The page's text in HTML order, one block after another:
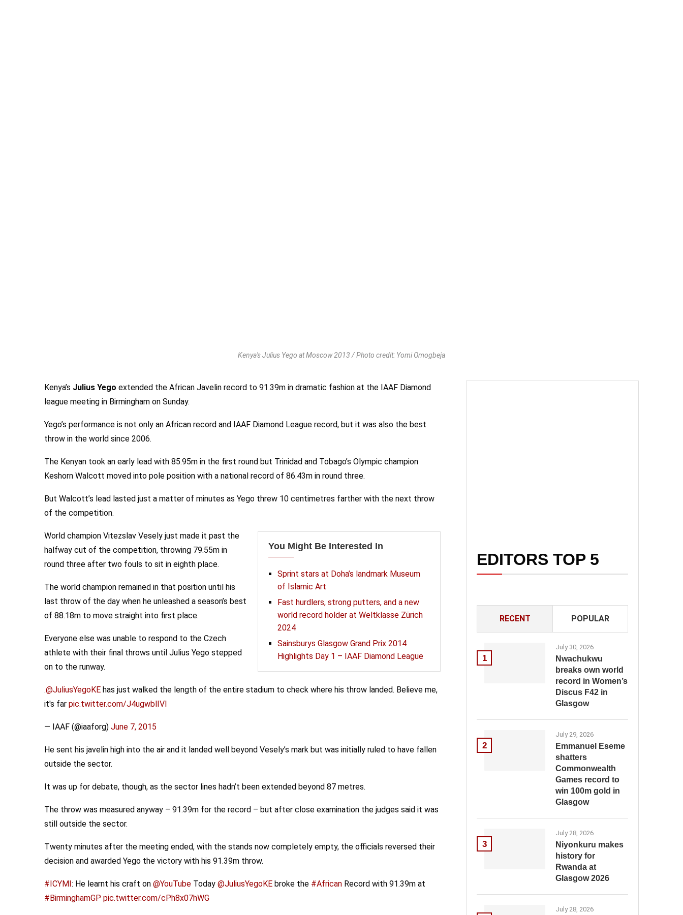
Kenya's Julius Yego at Moscow 2013 / Photo credit: Yomi Omogbeja
Kenya’s Julius Yego extended the African Javelin record to 91.39m in dramatic fashion at the IAAF Diamond
league meeting in Birmingham on Sunday.
Yego’s performance is not only an African record and IAAF Diamond League record, but it was also the best
throw in the world since 2006.
The Kenyan took an early lead with 85.95m in the first round but Trinidad and Tobago’s Olympic champion
Keshorn Walcott moved into pole position with a national record of 86.43m in round three.
But Walcott’s lead lasted just a matter of minutes as Yego threw 10 centimetres farther with the next throw
of the competition.
You Might Be Interested In
Sprint stars at Doha’s landmark Museum
of Islamic Art
Fast hurdlers, strong putters, and a new
world record holder at Weltklasse Zürich
2024
Sainsburys Glasgow Grand Prix 2014
Highlights Day 1 – IAAF Diamond League
World champion Vitezslav Vesely just made it past the
halfway cut of the competition, throwing 79.55m in
round three after two fouls to sit in eighth place.
The world champion remained in that position until his
last throw of the day when he unleashed a season’s best
of 88.18m to move straight into first place.
Everyone else was unable to respond to the Czech
athlete with their final throws until Julius Yego stepped
on to the runway.
.@JuliusYegoKE has just walked the length of the entire stadium to check where his throw landed. Believe me,
it's far pic.twitter.com/J4ugwblIVI
— IAAF (@iaaforg) June 7, 2015
He sent his javelin high into the air and it landed well beyond Vesely’s mark but was initially ruled to have fallen
outside the sector.
It was up for debate, though, as the sector lines hadn’t been extended beyond 87 metres.
The throw was measured anyway – 91.39m for the record – but after close examination the judges said it was
still outside the sector.
Twenty minutes after the meeting ended, with the stands now completely empty, the officials reversed their
decision and awarded Yego the victory with his 91.39m throw.
#ICYMI: He learnt his craft on @YouTube Today @JuliusYegoKE broke the #African Record with 91.39m at
#BirminghamGP pic.twitter.com/cPh8x07hWG
EDITORS TOP 5
RECENT POPULAR
1
July 30, 2026
Nwachukwu
breaks own world
record in Women’s
Discus F42 in
Glasgow
2
July 29, 2026
Emmanuel Eseme
shatters
Commonwealth
Games record to
win 100m gold in
Glasgow
3
July 28, 2026
Niyonkuru makes
history for
Rwanda at
Glasgow 2026
July 28, 2026